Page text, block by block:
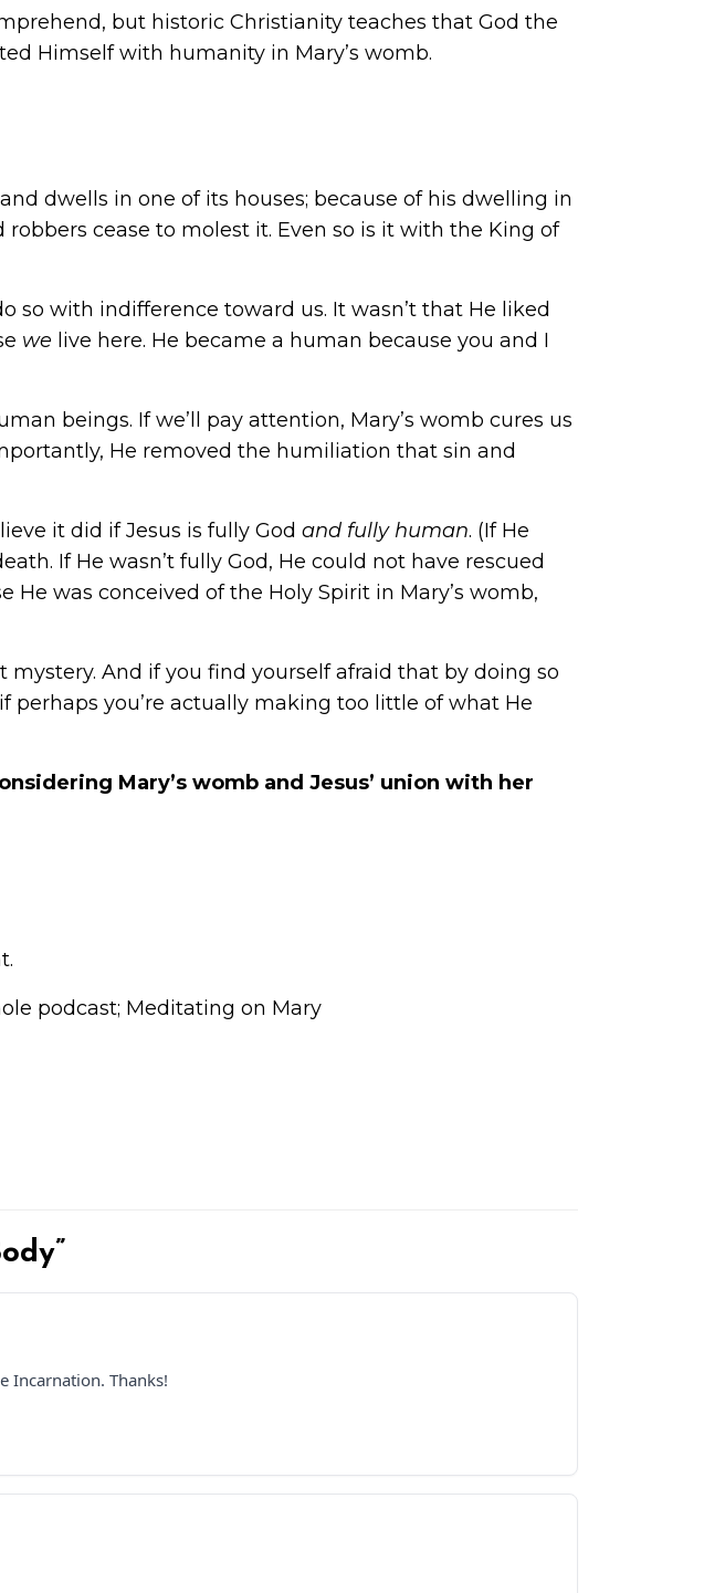
but historic Christianity teaches that God the
Himself with humanity in Mary’s womb.
dwells in one of its houses; because of his dwelling in
cease to molest it. Even so is it with the King of
so with indifference toward us. It wasn’t that He liked
we live here. He became a human because you and I
beings. If we’ll pay attention, Mary’s womb cures us
He removed the humiliation that sin and
it did if Jesus is fully God and fully human. (If He
If He wasn’t fully God, He could not have rescued
was conceived of the Holy Spirit in Mary’s womb,
And if you find yourself afraid that by doing so
you’re actually making too little of what He
Mary’s womb and Jesus’ union with her
podcast; Meditating on Mary
Incarnation. Thanks!